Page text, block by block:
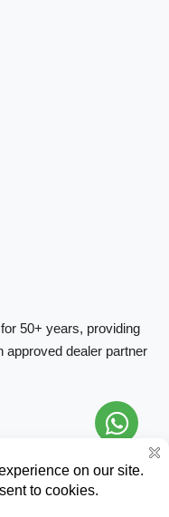
50+ years, providing
approved dealer partner